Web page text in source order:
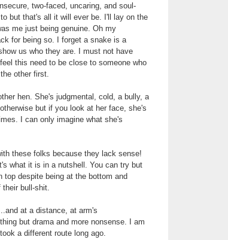
two-faced, uncaring, and soul-
but that's all it will ever be. I'll lay on the
me just being genuine. Oh my
for being so. I forget a snake is a
us who they are. I must not have
this need to be close to someone who
other first.
hen. She's judgmental, cold, a bully, a
but if you look at her face, she's
I can only imagine what she's
these folks because they lack sense!
what it is in a nutshell. You can try but
top despite being at the bottom and
bull-shit.
at a distance, at arm's
but drama and more nonsense. I am
a different route long ago.